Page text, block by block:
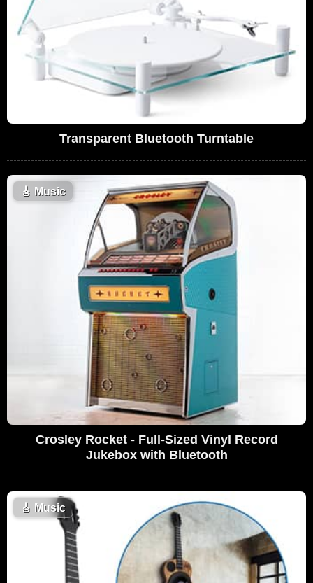
Transparent Bluetooth Turntable
🎸 Music
Crosley Rocket - Full-Sized Vinyl Record
Jukebox with Bluetooth
🎸 Music